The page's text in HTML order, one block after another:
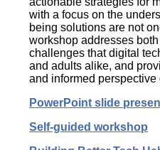
with a focus on the
being solutions are not
workshop addresses
challenges that digital
and adults alike, and
and informed
PowerPoint slide
Self-guided workshop